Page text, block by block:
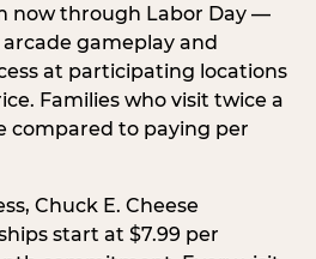
now through Labor Day —
gameplay and
at participating locations
Families who visit twice a
compared to paying per
Chuck E. Cheese
start at $7.99 per